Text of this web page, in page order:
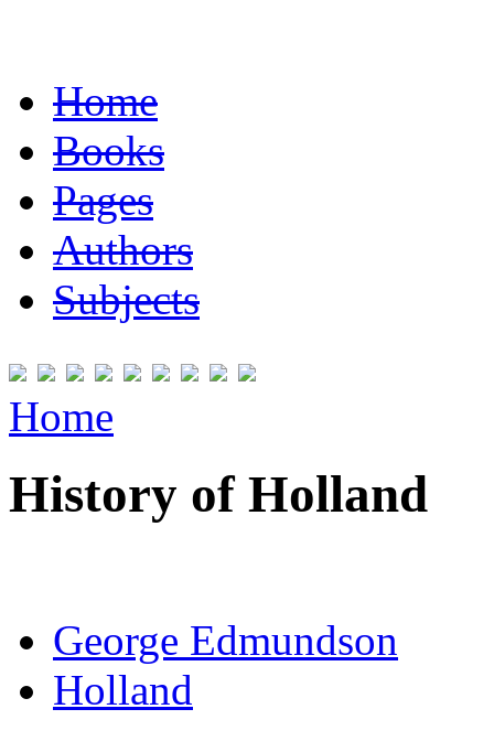
Home
Books
Pages
Authors
Subjects
Home
History of Holland
George Edmundson
Holland